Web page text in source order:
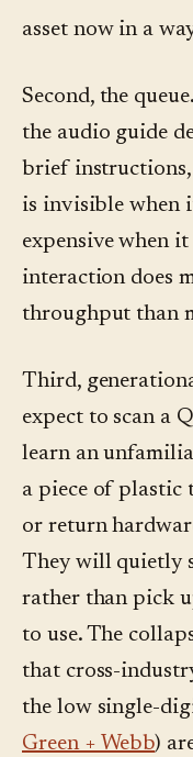
asset now in a
Second, the
the audio guide
brief
is invisible when
expensive when
interaction does
throughput than
Third,
expect to scan a
learn an
a piece of plastic
or return
They will quietly
rather than pick
to use. The
that cross-
the low single-
Green + Webb)